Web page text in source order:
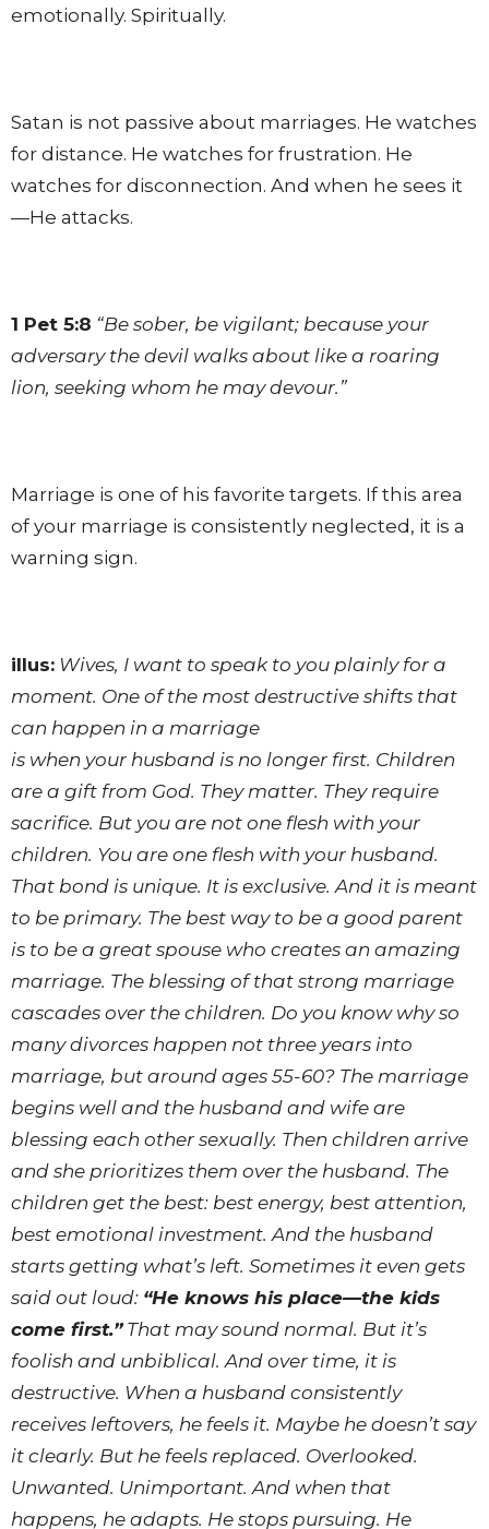
emotionally. Spiritually.
Satan is not passive about marriages. He watches
for distance. He watches for frustration. He
watches for disconnection. And when he sees it
—He attacks.
1 Pet 5:8 “Be sober, be vigilant; because your
adversary the devil walks about like a roaring
lion, seeking whom he may devour.”
Marriage is one of his favorite targets. If this area
of your marriage is consistently neglected, it is a
warning sign.
illus: Wives, I want to speak to you plainly for a
moment. One of the most destructive shifts that
can happen in a marriage
is when your husband is no longer first. Children
are a gift from God. They matter. They require
sacrifice. But you are not one flesh with your
children. You are one flesh with your husband.
That bond is unique. It is exclusive. And it is meant
to be primary. The best way to be a good parent
is to be a great spouse who creates an amazing
marriage. The blessing of that strong marriage
cascades over the children. Do you know why so
many divorces happen not three years into
marriage, but around ages 55-60? The marriage
begins well and the husband and wife are
blessing each other sexually. Then children arrive
and she prioritizes them over the husband. The
children get the best: best energy, best attention,
best emotional investment. And the husband
starts getting what’s left. Sometimes it even gets
said out loud: “He knows his place—the kids
come first.”That may sound normal. But it’s
foolish and unbiblical. And over time, it is
destructive. When a husband consistently
receives leftovers, he feels it. Maybe he doesn’t say
it clearly. But he feels replaced. Overlooked.
Unwanted. Unimportant. And when that
happens, he adapts. He stops pursuing. He